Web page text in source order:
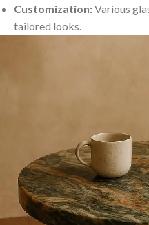
Customization:Various
tailored looks.